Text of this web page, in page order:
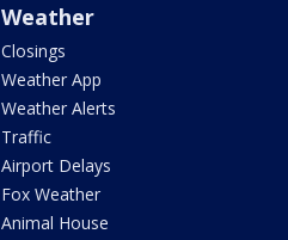
Weather
Closings
Weather App
Weather Alerts
Traffic
Airport Delays
Fox Weather
Animal House